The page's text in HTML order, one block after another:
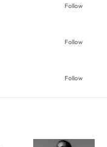
Follow
Follow
Follow